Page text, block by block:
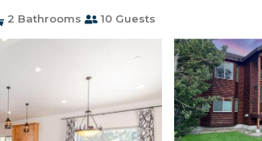
2 Bathrooms 10 Guests